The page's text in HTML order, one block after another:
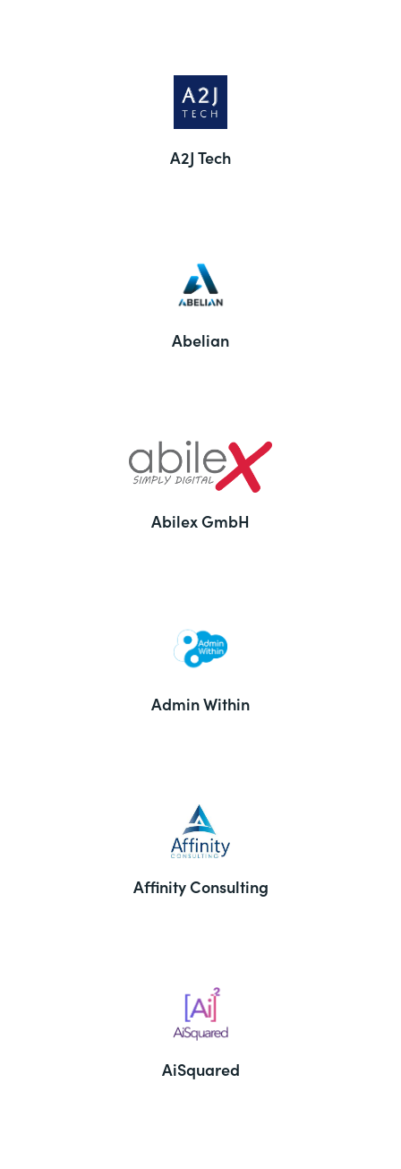
A2J Tech
Abelian
Abilex GmbH
Admin Within
Affinity Consulting
AiSquared